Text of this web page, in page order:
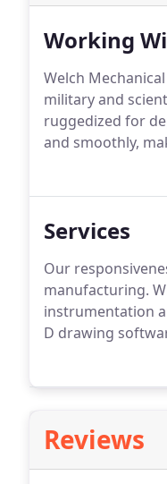
Working
Welch
military and
ruggedized for
and smoothly,
Services
Our
manufacturing.
instrumentation
D drawing
Reviews